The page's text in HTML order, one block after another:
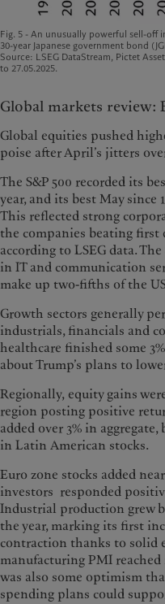
Fig. 5 - An unusually powerful sell-off
30-year Japanese government bond
Source: LSEG DataStream, Pictet
to 27.05.2025.
Global markets review:
Global equities pushed
poise after April’s jitters
The S&P 500 recorded its
year, and its best May since
This reflected strong
the companies beating first
according to LSEG data.
in IT and communication
make up two-fifths of the
Growth sectors generally
industrials, financials and
healthcare finished some
about Trump’s plans to
Regionally, equity gains
region posting positive
added over 3% in
in Latin American stocks.
Euro zone stocks added
investors responded
Industrial production grew
the year, marking its first
contraction thanks to solid
manufacturing PMI
was also some optimism
spending plans could